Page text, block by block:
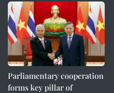
Parliamentary cooperation
forms key pillar of